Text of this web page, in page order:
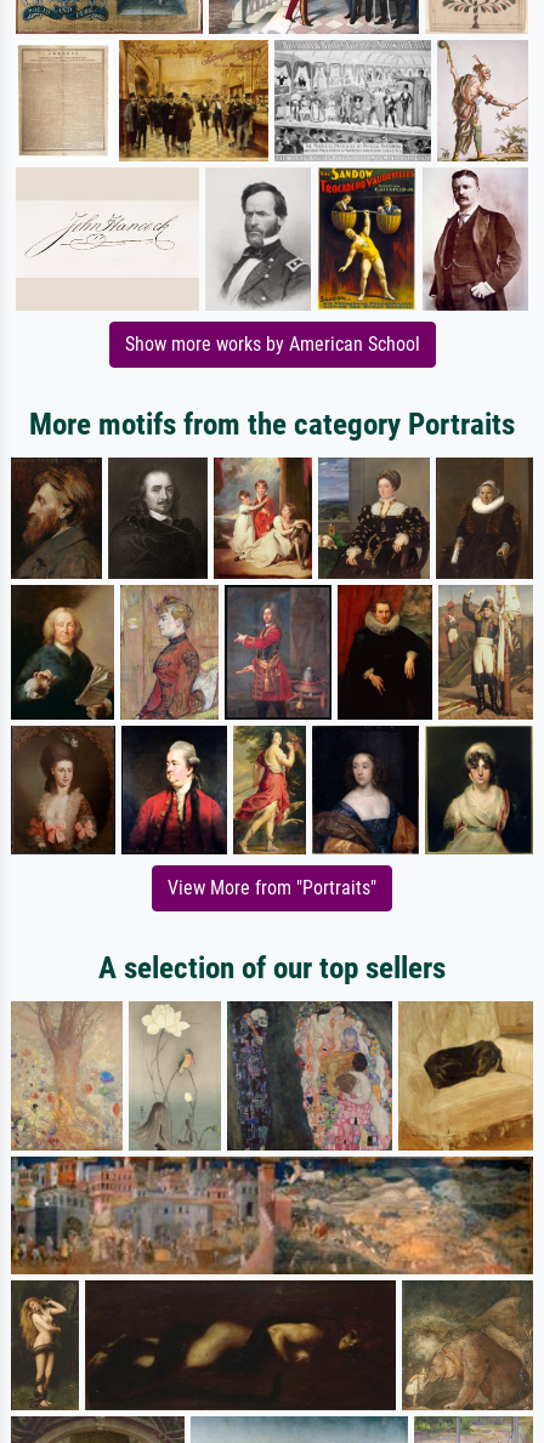
Show more works by American School
More motifs from the category Portraits
View More from "Portraits"
A selection of our top sellers